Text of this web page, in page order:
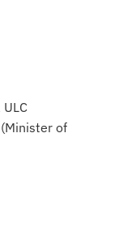
of